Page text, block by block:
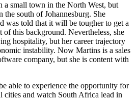
a small town in the North West, but
the south of Johannesburg. She
was told that it will be tougher to get a
of this background. Nevertheless, she
hospitality, but her career trajectory
instability. Now Martins is a sales
company, but she is content with
able to experience the opportunity for
cities and watch South Africa lead in